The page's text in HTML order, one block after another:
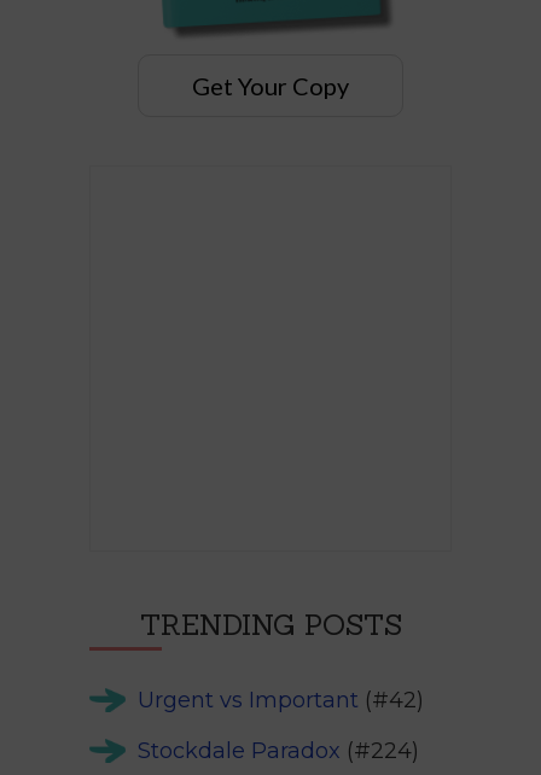
Get Your Copy
TRENDING POSTS
Urgent vs Important (#42)
Stockdale Paradox (#224)